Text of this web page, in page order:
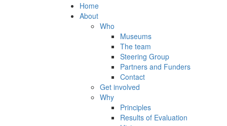
Home
About
Who
Museums
The team
Steering Group
Partners and Funders
Contact
Get involved
Why
Principles
Results of Evaluation